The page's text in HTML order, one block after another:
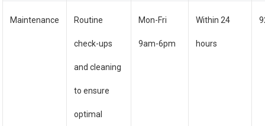
Maintenance Routine
check-ups
and cleaning
to ensure
optimal
Mon-Fri
9am-6pm
Within 24
hours